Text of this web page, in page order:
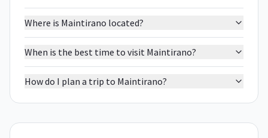
Where is Maintirano located?
When is the best time to visit Maintirano?
How do I plan a trip to Maintirano?